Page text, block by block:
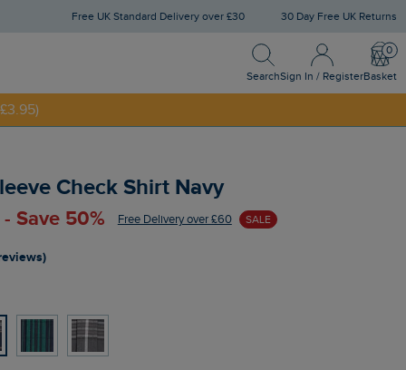
Free UK Standard Delivery over £30 30 Day Free UK Returns
Search
Search
Sign In / Register
Sign In / Register
Basket
Check Shirt Navy
Save 50% Free Delivery over £60 SALE